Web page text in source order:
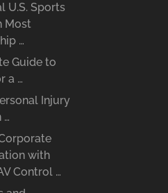
U.S. Sports
Most
…
Guide to
a …
Injury
…
with
Control …